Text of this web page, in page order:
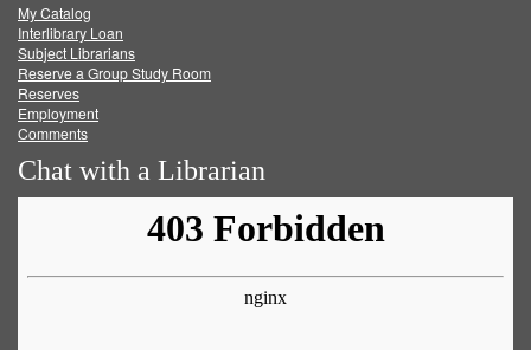
FacebookTwitter
My Catalog
Interlibrary Loan
Subject Librarians
Reserve a Group Study Room
Reserves
Employment
Comments
Chat with a Librarian